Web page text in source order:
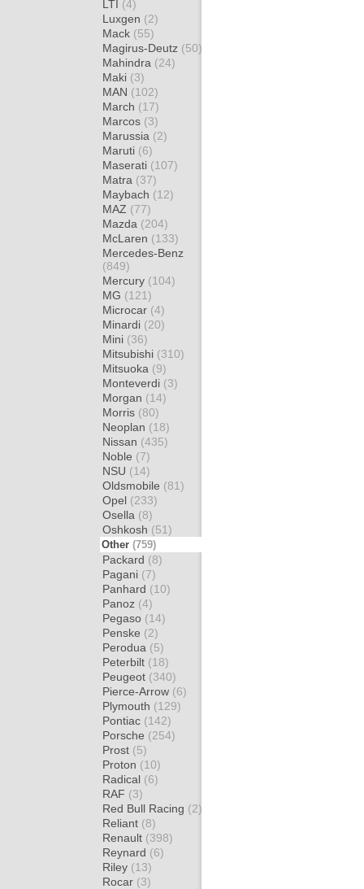
LTI (4)
Luxgen (2)
Mack (55)
Magirus-Deutz (50)
Mahindra (24)
Maki (3)
MAN (102)
March (17)
Marcos (3)
Marussia (2)
Maruti (6)
Maserati (107)
Matra (37)
Maybach (12)
MAZ (77)
Mazda (204)
McLaren (133)
Mercedes-Benz
(849)
Mercury (104)
MG (121)
Microcar (4)
Minardi (20)
Mini (36)
Mitsubishi (310)
Mitsuoka (9)
Monteverdi (3)
Morgan (14)
Morris (80)
Neoplan (18)
Nissan (435)
Noble (7)
NSU (14)
Oldsmobile (81)
Opel (233)
Osella (8)
Oshkosh (51)
Other (759)
Packard (8)
Pagani (7)
Panhard (10)
Panoz (4)
Pegaso (14)
Penske (2)
Perodua (5)
Peterbilt (18)
Peugeot (340)
Pierce-Arrow (6)
Plymouth (129)
Pontiac (142)
Porsche (254)
Prost (5)
Proton (10)
Radical (6)
RAF (3)
Red Bull Racing (2)
Reliant (8)
Renault (398)
Reynard (6)
Riley (13)
Rocar (3)